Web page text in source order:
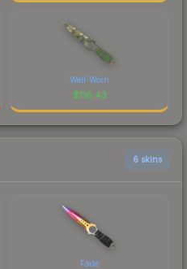
Well-Worn
$118.43
6 skins
Fade